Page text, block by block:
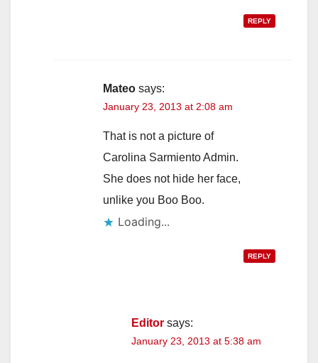
REPLY
Mateo says:
January 23, 2013 at 2:08 am
That is not a picture of
Carolina Sarmiento Admin.
She does not hide her face,
unlike you Boo Boo.
Loading...
REPLY
Editor says:
January 23, 2013 at 5:38 am